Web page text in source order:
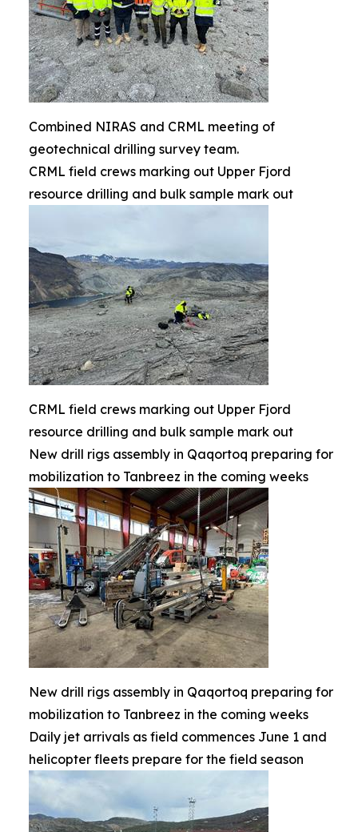
Combined NIRAS and CRML meeting of
geotechnical drilling survey team.
CRML field crews marking out Upper Fjord
resource drilling and bulk sample mark out
CRML field crews marking out Upper Fjord
resource drilling and bulk sample mark out
New drill rigs assembly in Qaqortoq preparing for
mobilization to Tanbreez in the coming weeks
New drill rigs assembly in Qaqortoq preparing for
mobilization to Tanbreez in the coming weeks
Daily jet arrivals as field commences June 1 and
helicopter fleets prepare for the field season